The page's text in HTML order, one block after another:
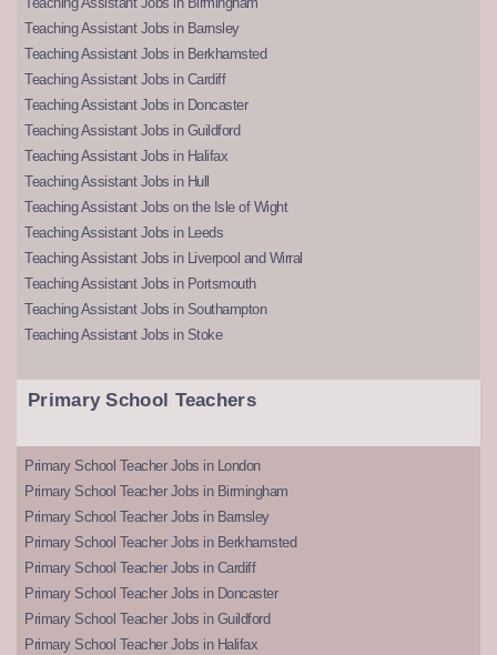
Teaching Assistant Jobs in Barnsley
Teaching Assistant Jobs in Berkhamsted
Teaching Assistant Jobs in Cardiff
Teaching Assistant Jobs in Doncaster
Teaching Assistant Jobs in Guildford
Teaching Assistant Jobs in Halifax
Teaching Assistant Jobs in Hull
Teaching Assistant Jobs on the Isle of Wight
Teaching Assistant Jobs in Leeds
Teaching Assistant Jobs in Liverpool and Wirral
Teaching Assistant Jobs in Portsmouth
Teaching Assistant Jobs in Southampton
Teaching Assistant Jobs in Stoke
Primary School Teachers
Primary School Teacher Jobs in London
Primary School Teacher Jobs in Birmingham
Primary School Teacher Jobs in Barnsley
Primary School Teacher Jobs in Berkhamsted
Primary School Teacher Jobs in Cardiff
Primary School Teacher Jobs in Doncaster
Primary School Teacher Jobs in Guildford
Primary School Teacher Jobs in Halifax